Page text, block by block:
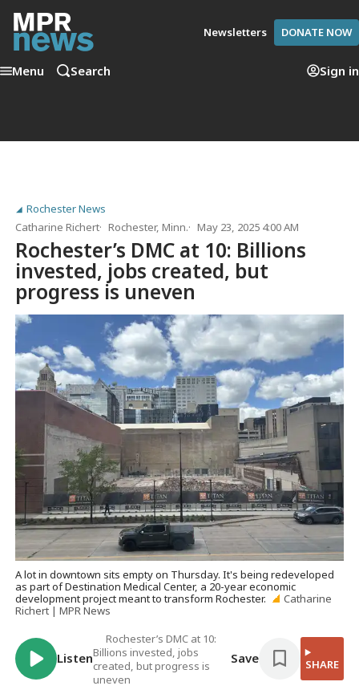
Newsletters DONATE NOW
Menu Search Sign in
Rochester News
Catharine Richert
Rochester, Minn. May 23, 2025 4:00 AM
Rochester’s DMC at 10: Billions
invested, jobs created, but
progress is uneven
A lot in downtown sits empty on Thursday. It's being redeveloped
as part of Destination Medical Center, a 20-year economic
development project meant to transform Rochester.
Catharine
Richert | MPR News
Listen
Rochester’s DMC at 10:
Billions invested, jobs
created, but progress is
uneven
Save SHARE